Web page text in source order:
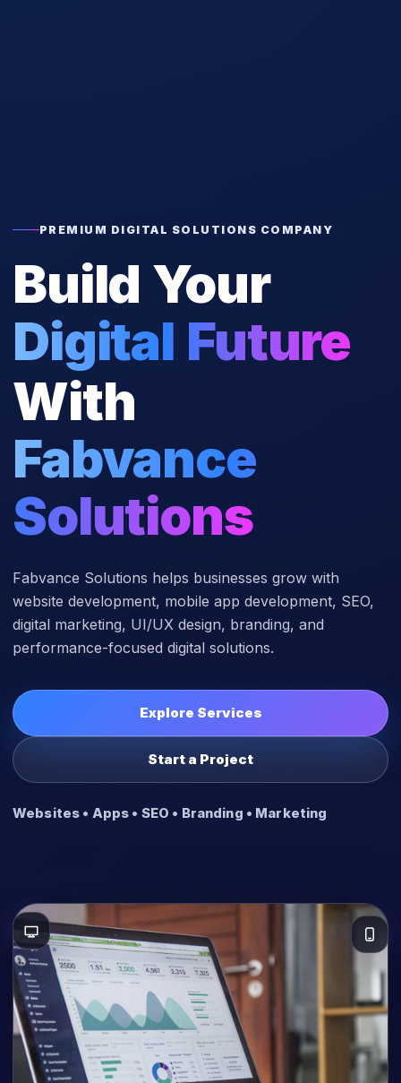
PREMIUM DIGITAL SOLUTIONS COMPANY
Build Your
Digital Future
With
Fabvance
Solutions
Fabvance Solutions helps businesses grow with
website development, mobile app development, SEO,
digital marketing, UI/UX design, branding, and
performance-focused digital solutions.
Explore Services
Start a Project
Websites • Apps • SEO • Branding • Marketing